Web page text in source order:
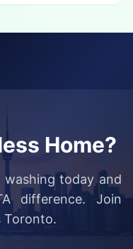
Home?
today and
difference. Join
Toronto.